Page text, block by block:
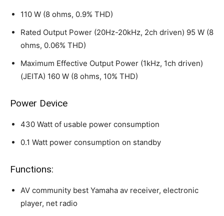
110 W (8 ohms, 0.9% THD)
Rated Output Power (20Hz-20kHz, 2ch driven) 95 W (8
ohms, 0.06% THD)
Maximum Effective Output Power (1kHz, 1ch driven)
(JEITA) 160 W (8 ohms, 10% THD)
Power Device
430 Watt of usable power consumption
0.1 Watt power consumption on standby
Functions:
AV community best Yamaha av receiver, electronic
player, net radio